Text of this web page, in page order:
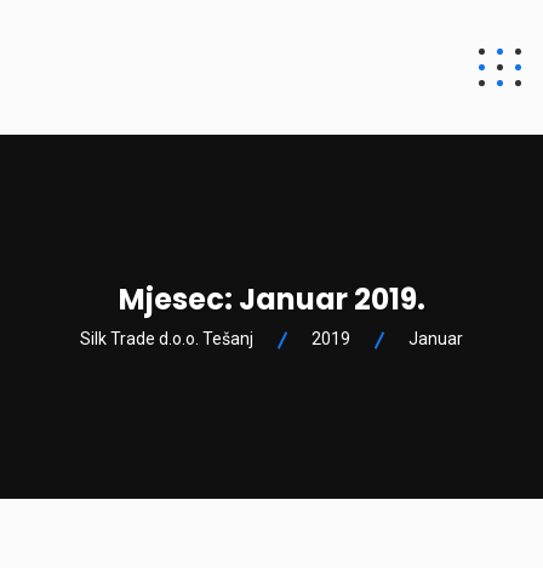
Silk Trade d.o.o.
Mjesec: Januar 2019.
Silk Trade d.o.o. Tešanj 2019 Januar